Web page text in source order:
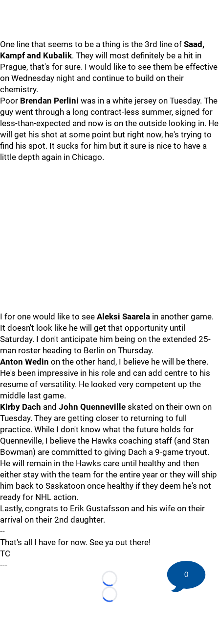
One line that seems to be a thing is the 3rd line of Saad,
Kampf and Kubalik. They will most definitely be a hit in
Prague, that's for sure. I would like to see them be effective
on Wednesday night and continue to build on their
chemistry.
Poor Brendan Perlini was in a white jersey on Tuesday. The
guy went through a long contract-less summer, signed for
less-than-expected and now is on the outside looking in. He
will get his shot at some point but right now, he's trying to
find his spot. It sucks for him but it sure is nice to have a
little depth again in Chicago.
I for one would like to see Aleksi Saarela in another game.
It doesn't look like he will get that opportunity until
Saturday. I don't anticipate him being on the extended 25-
man roster heading to Berlin on Thursday.
Anton Wedin on the other hand, I believe he will be there.
He's been impressive in his role and can add centre to his
resume of versatility. He looked very competent up the
middle last game.
Kirby Dach and John Quenneville skated on their own on
Tuesday. They are getting closer to returning to full
practice. While I don't know what the future holds for
Quenneville, I believe the Hawks coaching staff (and Stan
Bowman) are committed to giving Dach a 9-game tryout.
He will remain in the Hawks care until healthy and then
either stay with the team for the entire year or they will ship
him back to Saskatoon once healthy if they deem he's not
ready for NHL action.
Lastly, congrats to Erik Gustafsson and his wife on their
arrival on their 2nd daughter.
--
That's all I have for now. See ya out there!
TC
---
Loading...
Loading...
0